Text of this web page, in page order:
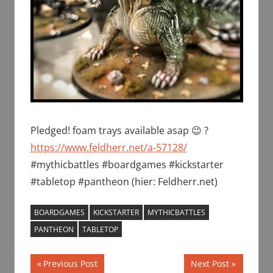
Pledged! foam trays available asap 😉 ?
https://www.feldherr.net/a-57128/
#mythicbattles #boardgames #kickstarter
#tabletop #pantheon (hier: Feldherr.net)
BOARDGAMES KICKSTARTER
MYTHICBATTLES
PANTHEON
TABLETOP
Post
Previous
Previous Post
Next
Next Post